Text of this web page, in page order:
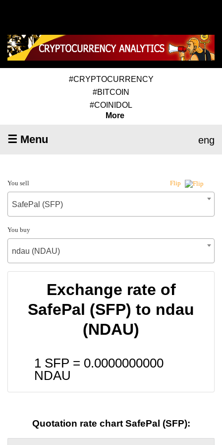
#CRYPTOCURRENCY
#BITCOIN
#COINIDOL
More
☰ Menu eng
You sell Flip
SafePal (SFP)
You buy
ndau (NDAU)
Exchange rate of
SafePal (SFP) to ndau
(NDAU)
1 SFP = 0.0000000000
NDAU
Quotation rate chart SafePal (SFP):